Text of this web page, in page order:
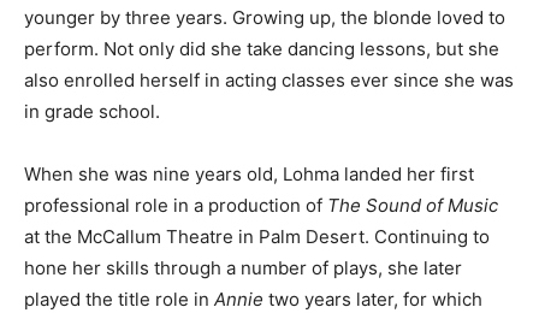
younger by three years. Growing up, the blonde loved to
perform. Not only did she take dancing lessons, but she
also enrolled herself in acting classes ever since she was
in grade school.
When she was nine years old, Lohma landed her first
professional role in a production of The Sound of Music
at the McCallum Theatre in Palm Desert. Continuing to
hone her skills through a number of plays, she later
played the title role in Annie two years later, for which